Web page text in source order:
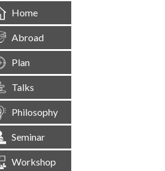
Home
Abroad
Plan
Talks
Philosophy
Seminar
Workshop